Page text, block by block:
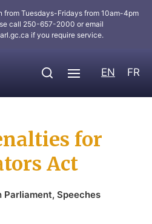
from Tuesdays-Fridays from 10am-4pm
call 250-657-2000 or email
if you require service.
EN FR
for
Act
Parliament, Speeches